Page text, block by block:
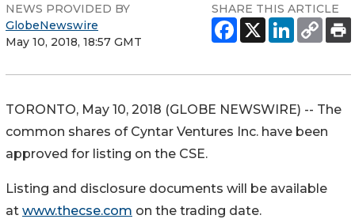
NEWS PROVIDED BY
GlobeNewswire
May 10, 2018, 18:57 GMT
SHARE THIS ARTICLE
TORONTO, May 10, 2018 (GLOBE NEWSWIRE) -- The
common shares of Cyntar Ventures Inc. have been
approved for listing on the CSE.
Listing and disclosure documents will be available
at www.thecse.com on the trading date.